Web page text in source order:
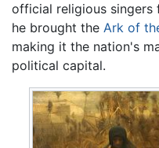
official religious singers
he brought the Ark of
making it the nation's
political capital.